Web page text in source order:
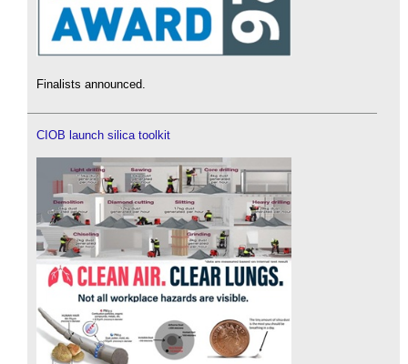
Finalists announced.
CIOB launch silica toolkit